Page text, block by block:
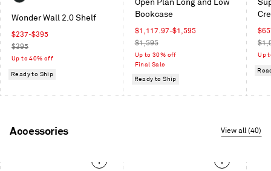
Oblivion
White
Oak
/
Oblivion
Wonder Wall 2.0 Shelf
Sale
price
$237-$395
Regular
price
$395
Up to 40% off
Ready to Ship
Oak
Open Plan Long and Low
Bookcase
Sale
price
$1,117.97-$1,595
Regular
price
$1,595
Up to 30% off
Final Sale
Ready to Ship
Up
Accessories View all (40)
This